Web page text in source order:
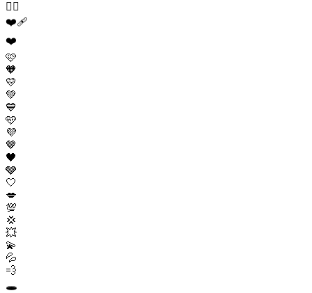
❤️‍🔥
❤️‍🩹
❤️
🩷
🧡
💛
💚
💙
🩵
💜
🤎
🖤
🩶
🤍
💋
💯
💢
💥
💫
💦
💨
🕳️